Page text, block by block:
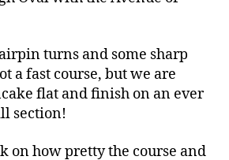
turns and some sharp
a fast course, but we are
flat and finish on an ever
section!
on how pretty the course and